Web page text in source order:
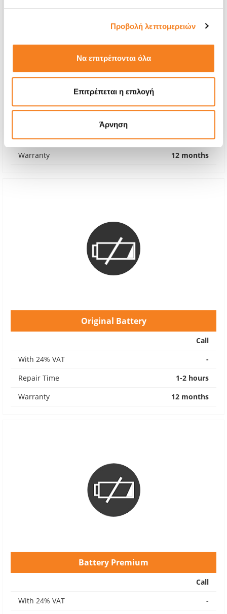
Προβολή λεπτομερειών
Να επιτρέπονται όλα
Επιτρέπεται η επιλογή
Άρνηση
Genuine Inner Screen
Repair Time
2-3 hours
Warranty
12 months
Original Battery
Call
With 24% VAT
-
Repair Time
1-2 hours
Warranty
12 months
Battery Premium
Call
With 24% VAT
-